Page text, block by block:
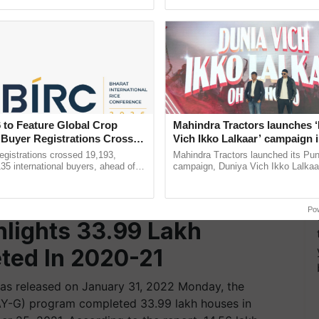
33.99 Lakh
In 2020-21
released on January 31, 2022 Monday, the
G) program completed 33.99 lakh houses in
to Feature Global Crop
Registrations Crosses
crossed 19,193,
international buyers, ahead of
Mahindra Tractors launches
Vich Ikko Lalkaar’ campaign
in collaboration with Sukhbir
Parmish Verma
Mahindra Tractors launched its
campaign, Duniya Vich Ikko